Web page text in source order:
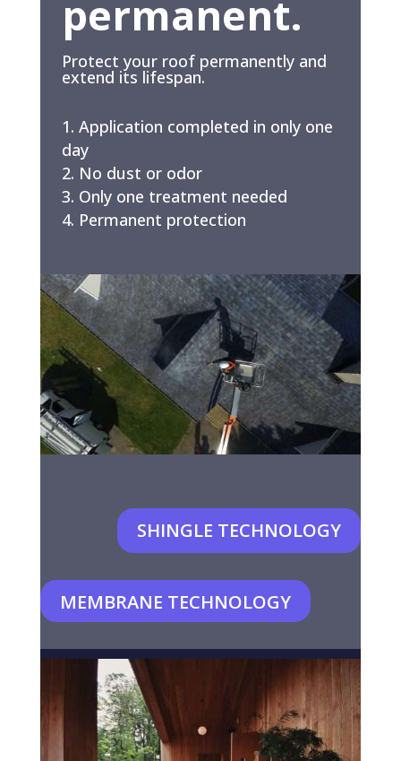
permanent.
Protect your roof permanently and
extend its lifespan.
Application completed in only one
day
No dust or odor
Only one treatment needed
Permanent protection
SHINGLE TECHNOLOGY
MEMBRANE TECHNOLOGY